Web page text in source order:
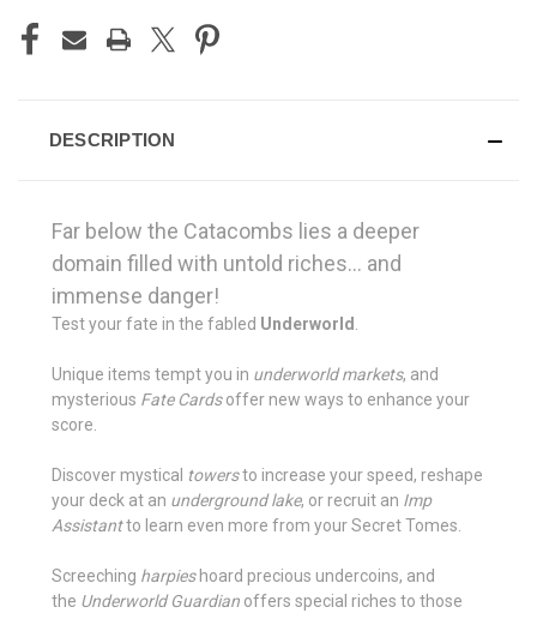
DESCRIPTION
Far below the Catacombs lies a deeper
domain filled with untold riches... and
immense danger!
Test your fate in the fabled Underworld
Unique items tempt you in underworld markets, and
mysterious Fate Cardsoffer new ways to enhance your
score.
Discover mystical towersto increase your speed, reshape
your deck at an underground lake, or recruit an Imp
Assistantto learn even more from your Secret Tomes.
Screeching harpieshoard precious undercoins, and
the Underworld Guardian offers special riches to those